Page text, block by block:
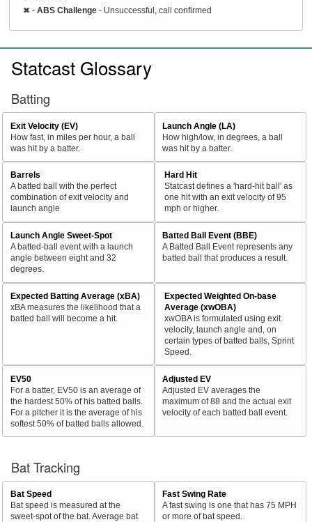
✖ - ABS Challenge - Unsuccessful, call confirmed
Statcast Glossary
Batting
Exit Velocity (EV)
How fast, in miles per hour, a ball
was hit by a batter.
Launch Angle (LA)
How high/low, in degrees, a ball
was hit by a batter.
Barrels
A batted ball with the perfect
combination of exit velocity and
launch angle
Hard Hit
Statcast defines a 'hard-hit ball' as
one hit with an exit velocity of 95
mph or higher.
Launch Angle Sweet-Spot
A batted-ball event with a launch
angle between eight and 32
degrees.
Batted Ball Event (BBE)
A Batted Ball Event represents any
batted ball that produces a result.
Expected Batting Average (xBA)
xBA measures the likelihood that a
batted ball will become a hit.
Expected Weighted On-base
Average (xwOBA)
xwOBA is formulated using exit
velocity, launch angle and, on
certain types of batted balls, Sprint
Speed.
EV50
For a batter, EV50 is an average of
the hardest 50% of his batted balls.
For a pitcher it is the average of his
softest 50% of batted balls allowed.
Adjusted EV
Adjusted EV averages the
maximum of 88 and the actual exit
velocity of each batted ball event.
Bat Tracking
Bat Speed
Bat speed is measured at the
sweet-spot of the bat. Average bat
Fast Swing Rate
A fast swing is one that has 75 MPH
or more of bat speed.